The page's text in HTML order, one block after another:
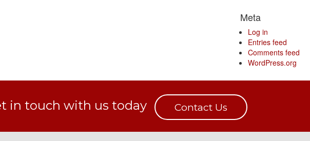
Meta
Log in
Entries feed
Comments feed
WordPress.org
in touch with us today Contact Us